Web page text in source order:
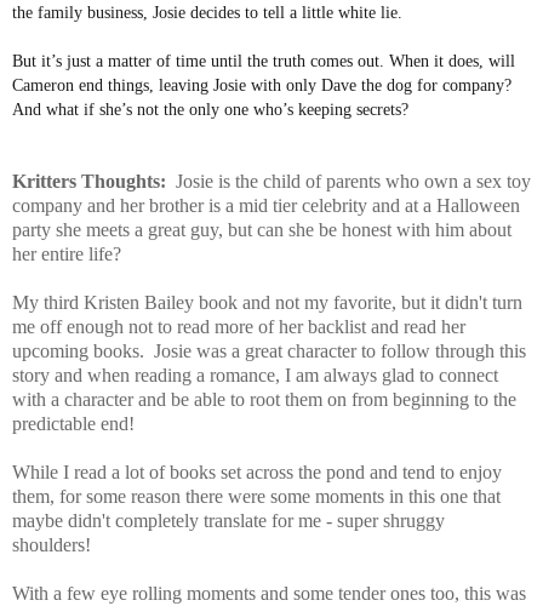
the family business, Josie decides to tell a little white lie.
But it’s just a matter of time until the truth comes out. When it does, will
Cameron end things, leaving Josie with only Dave the dog for company?
And what if she’s not the only one who’s keeping secrets?
Kritters Thoughts: Josie is the child of parents who own a sex toy
company and her brother is a mid tier celebrity and at a Halloween
party she meets a great guy, but can she be honest with him about
her entire life?
My third Kristen Bailey book and not my favorite, but it didn't turn
me off enough not to read more of her backlist and read her
upcoming books. Josie was a great character to follow through this
story and when reading a romance, I am always glad to connect
with a character and be able to root them on from beginning to the
predictable end!
While I read a lot of books set across the pond and tend to enjoy
them, for some reason there were some moments in this one that
maybe didn't completely translate for me - super shruggy
shoulders!
With a few eye rolling moments and some tender ones too, this was